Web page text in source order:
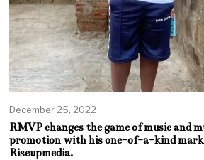
December 25, 2022
RMVP changes the game of music and
promotion with his one-of-a-kind
Riseupmedia.